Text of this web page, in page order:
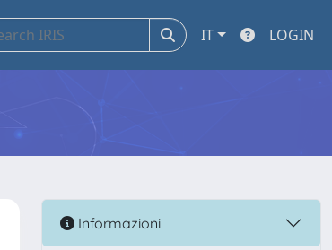
IT LOGIN
Informazioni